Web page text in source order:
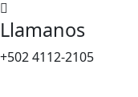
Llamanos
+502 4112-2105